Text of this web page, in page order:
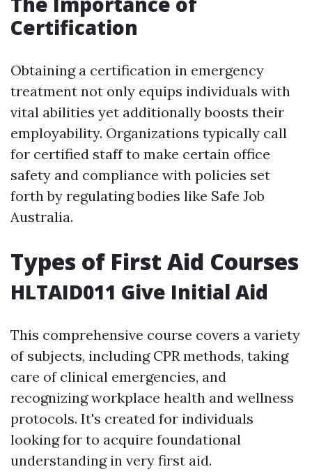
Certification
Obtaining a certification in emergency
treatment not only equips individuals with
vital abilities yet additionally boosts their
employability. Organizations typically call
for certified staff to make certain office
safety and compliance with policies set
forth by regulating bodies like Safe Job
Australia.
Types of First Aid Courses
HLTAID011 Give Initial Aid
This comprehensive course covers a variety
of subjects, including CPR methods, taking
care of clinical emergencies, and
recognizing workplace health and wellness
protocols. It's created for individuals
looking for to acquire foundational
understanding in very first aid.